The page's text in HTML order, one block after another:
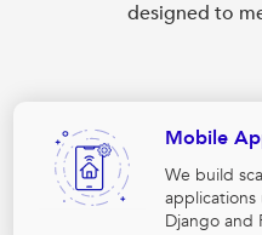
designed to
Mobile
We build
applications
Django and